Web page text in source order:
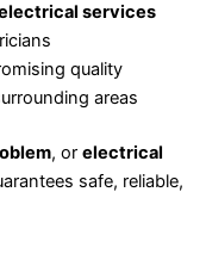
services
quality
areas
, or electrical
safe, reliable,